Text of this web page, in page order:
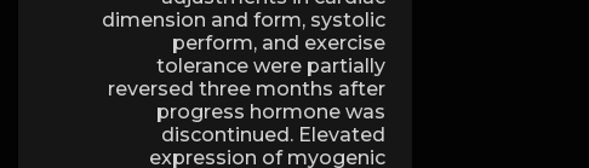
dimension and form, systolic
perform, and exercise
tolerance were partially
reversed three months after
progress hormone was
discontinued. Elevated
expression of myogenic